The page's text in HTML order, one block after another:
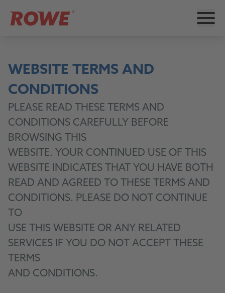
WEBSITE TERMS AND
CONDITIONS
PLEASE READ THESE TERMS AND
CONDITIONS CAREFULLY BEFORE
BROWSING THIS
WEBSITE. YOUR CONTINUED USE OF THIS
WEBSITE INDICATES THAT YOU HAVE BOTH
READ AND AGREED TO THESE TERMS AND
CONDITIONS. PLEASE DO NOT CONTINUE
TO
USE THIS WEBSITE OR ANY RELATED
SERVICES IF YOU DO NOT ACCEPT THESE
TERMS
AND CONDITIONS.